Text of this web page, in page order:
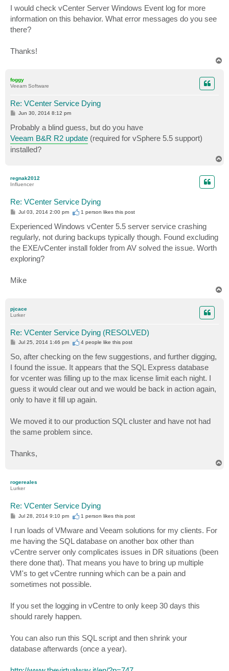
I would check vCenter Server Windows Event log for more
information on this behavior. What error messages do you see
there?
Thanks!
foggy
Veeam Software
Re: VCenter Service Dying
P
t
Jun 30, 2014 8:12 pm
Probably a blind guess, but do you have
Veeam B&R R2 update (required for vSphere 5.5 support)
installed?
regnak2012
Influencer
Re: VCenter Service Dying
P
t
Jul 03, 2014 2:00 pm 1 person likesthis post
Experienced Windows vCenter 5.5 server service crashing
regularly, not during backups typically though. Found excluding
the EXE/vCenter install folder from AV solved the issue. Worth
exploring?
Mike
pjcace
Lurker
Re: VCenter Service Dying (RESOLVED)
P
t
Jul 25, 2014 1:46 pm 4 people like this post
So, after checking on the few suggestions, and further digging,
I found the issue. It appears that the SQL Express database
for vcenter was filling up to the max license limit each night. I
guess it would clear out and we would be back in action again,
only to have it fill up again.
We moved it to our production SQL cluster and have not had
the same problem since.
Thanks,
rogereales
Lurker
Re: VCenter Service Dying
P
t
Jul 28, 2014 9:10 pm 1 person likesthis post
I run loads of VMware and Veeam solutions for my clients. For
me having the SQL database on another box other than
vCentre server only complicates issues in DR situations (been
there done that). That means you have to bring up multiple
VM's to get vCentre running which can be a pain and
sometimes not possible.
If you set the logging in vCentre to only keep 30 days this
should rarely happen.
You can also run this SQL script and then shrink your
database afterwards (once a year).